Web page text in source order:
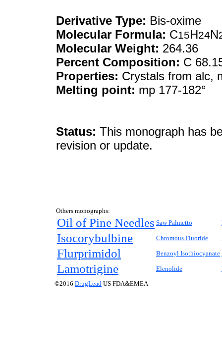
Derivative Type: Bis-oxime
Molecular Formula: C15H24N
Molecular Weight: 264.36
Percent Composition: C
Properties: Crystals from alc,
Melting point: mp 177-182°
Status: This monograph has
revision or update.
Others monographs:
Oil of Pine Needles Saw Palmetto
Isocorybulbine Chromous Fluoride
Flurprimidol Benzoyl Isothiocyanate
Lamotrigine Elenolide
©2016 DrugLead US FDA&EMEA